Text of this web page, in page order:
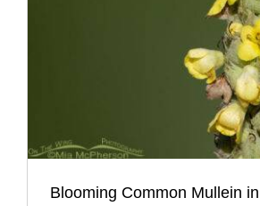
Blooming Common Mullein